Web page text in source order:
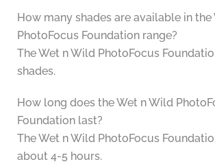
How many shades are available in
PhotoFocus Foundation range?
The Wet n Wild PhotoFocus
shades.
How long does the Wet n Wild
Foundation last?
The Wet n Wild PhotoFocus
about 4-5 hours.